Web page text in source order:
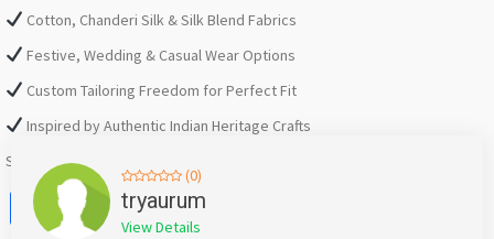
Cotton, Chanderi Silk & Silk Blend Fabrics
Festive, Wedding & Casual Wear Options
Custom Tailoring Freedom for Perfect Fit
Inspired by Authentic Indian Heritage Crafts
Shop Now:https://tryaurum.com/collections/nazakat
Facebook
X WhatsApp
Twitter
(0)
tryaurum
View Details